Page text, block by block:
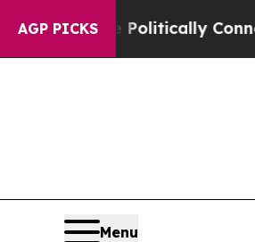
AGP PICKS
Politically Connected
Menu